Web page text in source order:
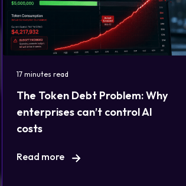
17 minutes read
The Token Debt Problem: Why
enterprises can’t control AI
costs
Read more